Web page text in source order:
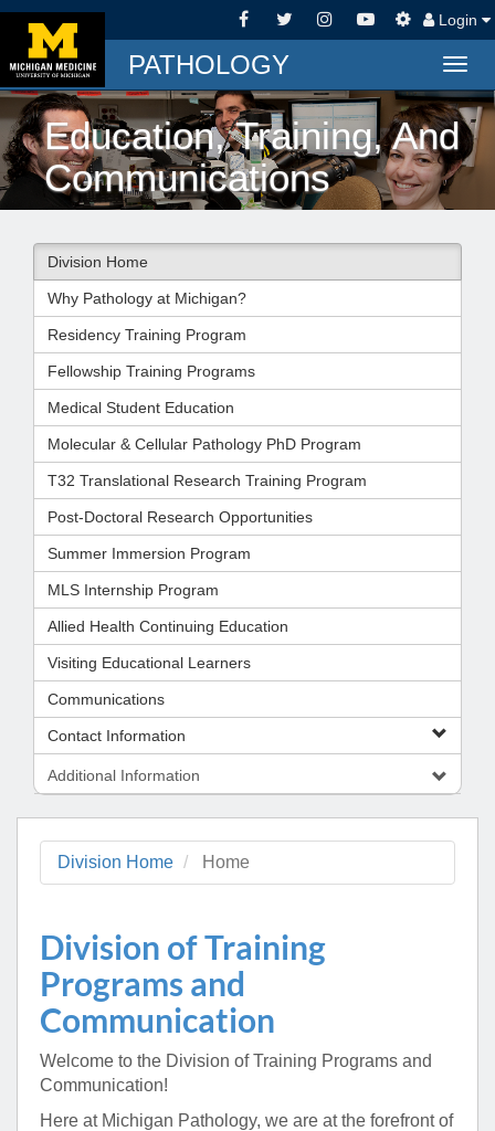
Login
PATHOLOGY
Education, Training, And
Communications
Division Home
Why Pathology at Michigan?
Residency Training Program
Fellowship Training Programs
Medical Student Education
Molecular & Cellular Pathology PhD Program
T32 Translational Research Training Program
Post-Doctoral Research Opportunities
Summer Immersion Program
MLS Internship Program
Allied Health Continuing Education
Visiting Educational Learners
Communications
Contact Information
Additional Information
Division Home Home
Division of Training
Programs and
Communication
Welcome to the Division of Training Programs and
Communication!
Here at Michigan Pathology, we are at the forefront of